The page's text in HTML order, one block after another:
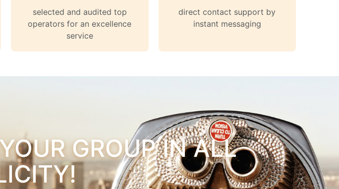
selected and audited top
operators for an excellence
service
direct contact support by
instant messaging
GROUP IN ALL